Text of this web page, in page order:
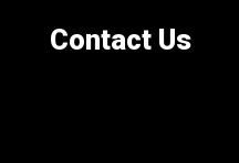
Contact Us